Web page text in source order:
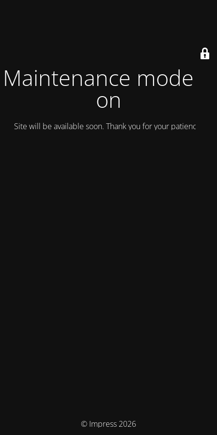
Maintenance mode is
on
Site will be available soon. Thank you for your patience!
© Impress 2026